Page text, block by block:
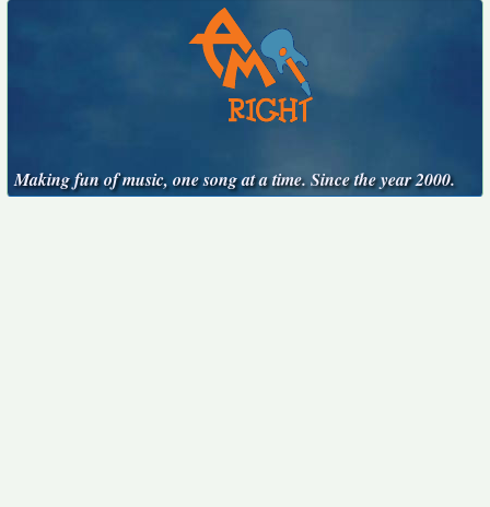
Making fun of music, one song at a time. Since the year 2000.